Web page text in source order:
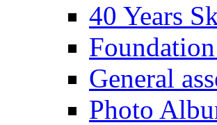
40 Years
General
Photo